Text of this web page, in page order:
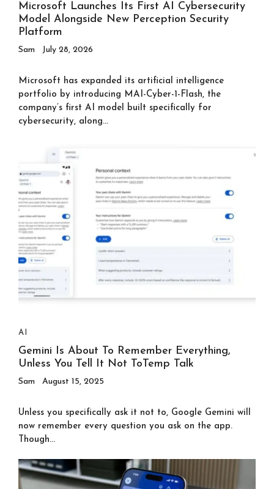
Microsoft Launches Its First AI Cybersecurity
Model Alongside New Perception Security
Platform
Sam July 28, 2026
Microsoft has expanded its artificial intelligence
portfolio by introducing MAI-Cyber-1-Flash, the
company’s first AI model built specifically for
cybersecurity, along...
AI
Gemini Is About To Remember Everything,
Unless You Tell It Not ToTemp Talk
Sam August 15, 2025
Unless you specifically ask it not to, Google Gemini will
now remember every question you ask on the app.
Though...